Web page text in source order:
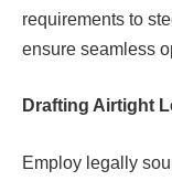
requirements to
ensure seamless
Drafting Airtight
Employ legally